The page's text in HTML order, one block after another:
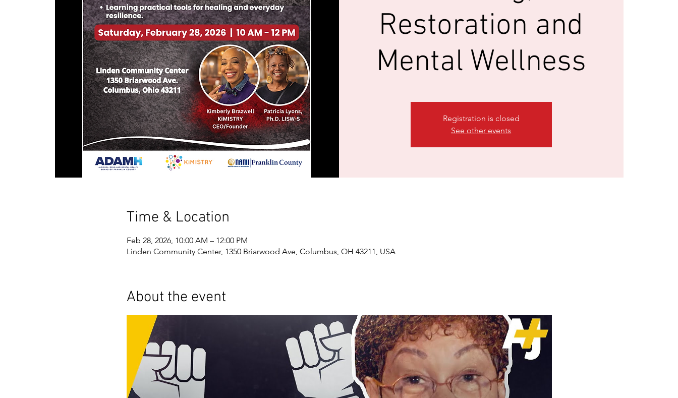
Restoration and
Mental Wellness
Registration is closed
See other events
Time & Location
Feb 28, 2026, 10:00 AM – 12:00 PM
Linden Community Center, 1350 Briarwood Ave, Columbus, OH 43211, USA
About the event